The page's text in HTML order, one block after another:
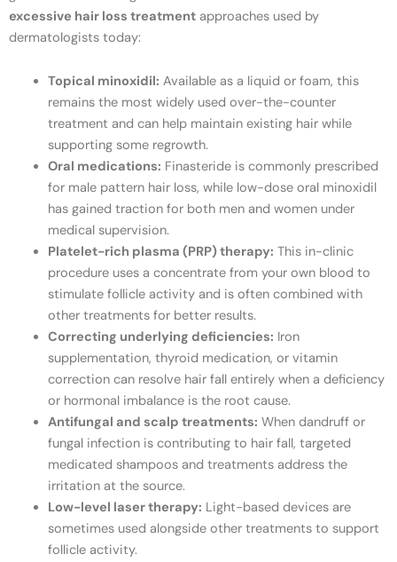
excessive hair loss treatment approaches used by
dermatologists today:
Topical minoxidil: Available as a liquid or foam, this
remains the most widely used over-the-counter
treatment and can help maintain existing hair while
supporting some regrowth.
Oral medications: Finasteride is commonly prescribed
for male pattern hair loss, while low-dose oral minoxidil
has gained traction for both men and women under
medical supervision.
Platelet-rich plasma (PRP) therapy: This in-clinic
procedure uses a concentrate from your own blood to
stimulate follicle activity and is often combined with
other treatments for better results.
Correcting underlying deficiencies: Iron
supplementation, thyroid medication, or vitamin
correction can resolve hair fall entirely when a deficiency
or hormonal imbalance is the root cause.
Antifungal and scalp treatments: When dandruff or
fungal infection is contributing to hair fall, targeted
medicated shampoos and treatments address the
irritation at the source.
Low-level laser therapy: Light-based devices are
sometimes used alongside other treatments to support
follicle activity.